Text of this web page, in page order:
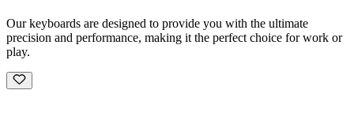
Our keyboards are designed to provide you with the ultimate
precision and performance, making it the perfect choice for work or
play.